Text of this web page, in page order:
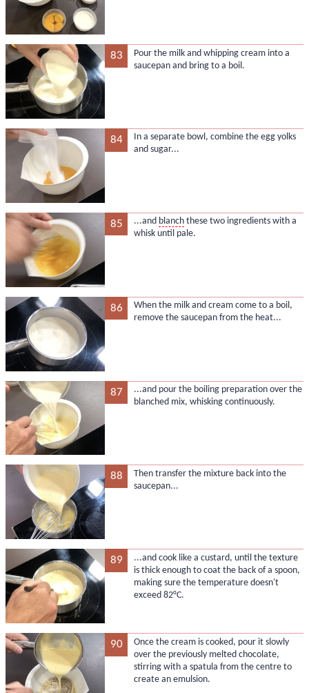
83
Pour the milk and whipping cream into a
saucepan and bring to a boil.
84
In a separate bowl, combine the egg yolks
and sugar...
85 ...and blanchthese two ingredients with a
whisk until pale.
86
When the milk and cream come to a boil,
remove the saucepan from the heat...
87
...and pour the boiling preparation over the
blanched mix, whisking continuously.
88
Then transfer the mixture back into the
saucepan...
89
...and cook like a custard, until the texture
is thick enough to coat the back of a spoon,
making sure the temperature doesn't
exceed 82°C.
90
Once the cream is cooked, pour it slowly
over the previously melted chocolate,
stirring with a spatula from the centre to
create an emulsion.